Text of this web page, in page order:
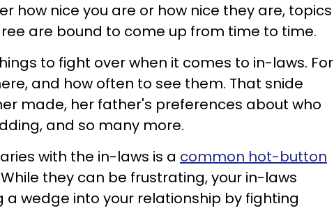
how nice you are or how nice they are, topics
are bound to come up from time to time.
to fight over when it comes to in-laws. For
and how often to see them. That snide
made, her father's preferences about who
and so many more.
with the in-laws is a common hot-button
While they can be frustrating, your in-laws
a wedge into your relationship by fighting